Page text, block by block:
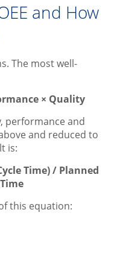
and How
The most well-
× Quality
performance and
and reduced to
is:
Time) / Planned
this equation: